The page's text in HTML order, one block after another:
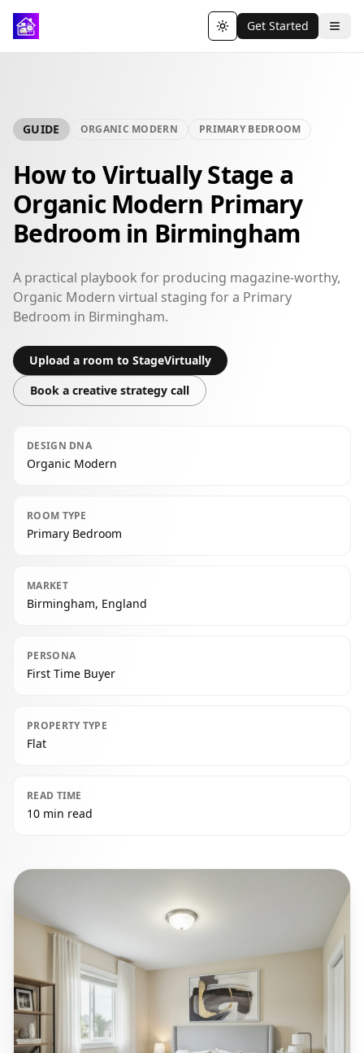
Toggle theme
Get Started
GUIDE ORGANIC MODERN PRIMARY BEDROOM
How to Virtually Stage a
Organic Modern Primary
Bedroom in Birmingham
A practical playbook for producing magazine-worthy,
Organic Modern virtual staging for a Primary
Bedroom in Birmingham.
Upload a room to StageVirtually
Book a creative strategy call
DESIGN DNA
Organic Modern
ROOM TYPE
Primary Bedroom
MARKET
Birmingham, England
PERSONA
First Time Buyer
PROPERTY TYPE
Flat
READ TIME
10 min read